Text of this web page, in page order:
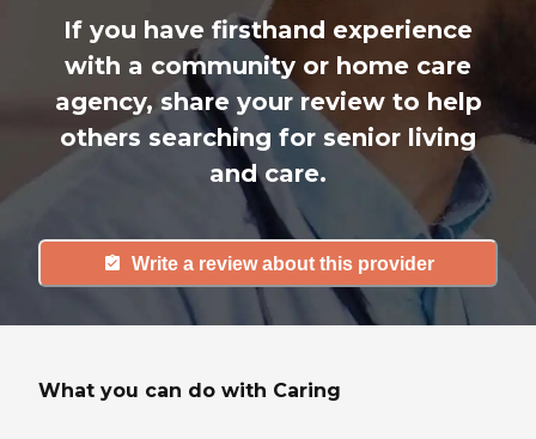
If you have firsthand experience
with a community or home care
agency, share your review to help
others searching for senior living
and care.
Write a review about this provider
What you can do with Caring